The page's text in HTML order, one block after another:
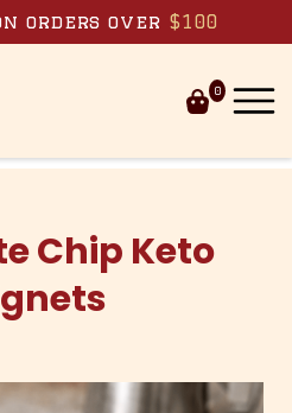
orders over $100
0
Chip Keto